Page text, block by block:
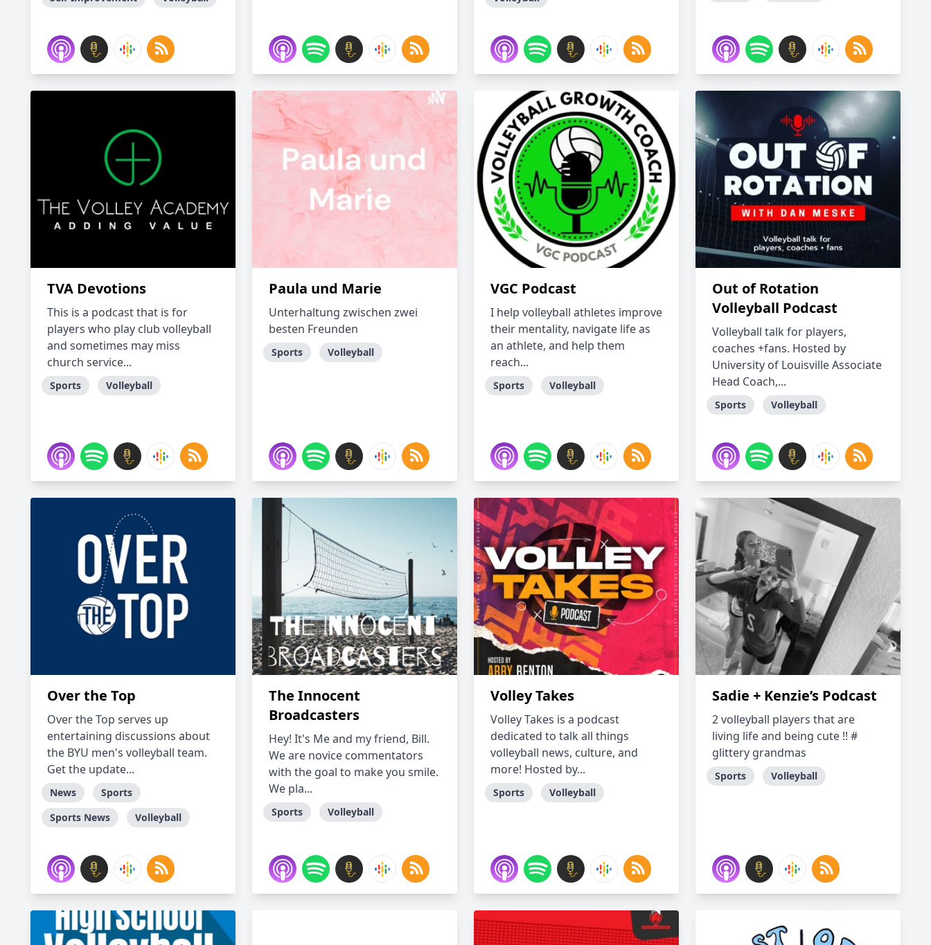
TVA Devotions
This is a podcast that is for
players who play club volleyball
and sometimes may miss
church service...
Sports Volleyball
Paula und Marie
Unterhaltung zwischen zwei
besten Freunden
Sports Volleyball
VGC Podcast
I help volleyball athletes improve
their mentality, navigate life as
an athlete, and help them
reach...
Sports Volleyball
Out of Rotation
Volleyball Podcast
Volleyball talk for players,
coaches +fans. Hosted by
University of Louisville Associate
Head Coach,...
Sports Volleyball
Over the Top
Over the Top serves up
entertaining discussions about
the BYU men's volleyball team.
Get the update...
News
Sports
Sports News
Volleyball
The Innocent
Broadcasters
Hey! It's Me and my friend, Bill.
We are novice commentators
with the goal to make you smile.
We pla...
Sports Volleyball
Volley Takes
Volley Takes is a podcast
dedicated to talk all things
volleyball news, culture, and
more! Hosted by...
Sports Volleyball
Sadie + Kenzie’s Podcast
2 volleyball players that are
living life and being cute !! #
glittery grandmas
Sports Volleyball